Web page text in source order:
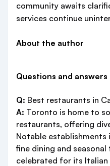
community awaits
services continue
About the author
Questions and answers
Q: Best restaurants in
A: Toronto is home to
restaurants, offering
Notable establishments
fine dining and
celebrated for its Italian